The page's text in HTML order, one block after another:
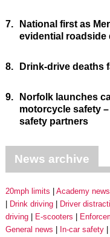
7.
National first as
evidential
8. Drink-drive deaths
9.
Norfolk launches
motorcycle safety
safety partners
News archive
20mph limits Academy news
Drink driving
Driver
driving
E-scooters
General news
In-car safety